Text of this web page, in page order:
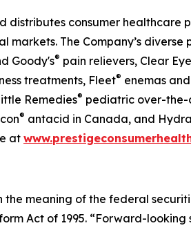
distributes consumer
The Company’s
Goody's® pain relievers, Clear
treatments, Fleet® enemas
Remedies® pediatric over-the-
® antacid in Canada, and
at
the meaning of the federal
Act of 1995. “Forward-